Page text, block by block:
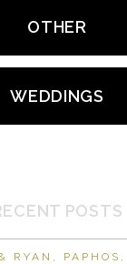
OTHER
WEDDINGS
POSTS
RYAN, PAPHOS,